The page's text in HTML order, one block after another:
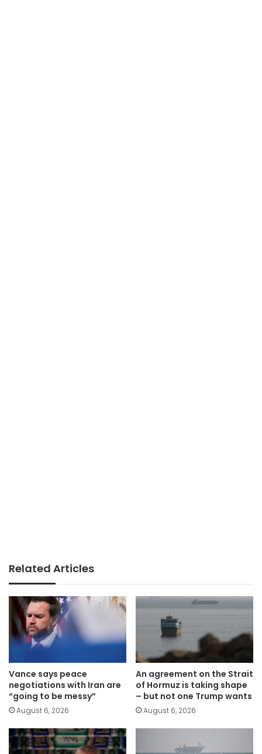
Related Articles
Vance says peace
negotiations with Iran are
“going to be messy”
August 6, 2026
An agreement on the Strait
of Hormuz is taking shape
– but not one Trump wants
August 6, 2026